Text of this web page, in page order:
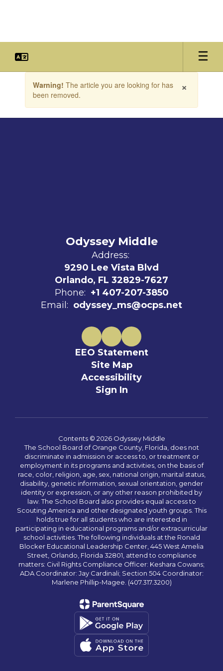
the
×
Warning! The article you are looking for has
been removed.
Odyssey Middle
Address:
9290 Lee Vista Blvd
Orlando, FL 32829-7627
Phone: +1 407-207-3850
Email: odyssey_ms@ocps.net
EEO Statement
Site Map
Accessibility
Sign In
Contents © 2026 Odyssey Middle
The School Board of Orange County, Florida, does not
discriminate in admission or access to, or treatment or
employment in its programs and activities, on the basis of
race, color, religion, age, sex, national origin, marital status,
disability, genetic information, sexual orientation, gender
identity or expression, or any other reason prohibited by
law. The School Board also provides equal access to
Scouting America and other designated youth groups. This
holds true for all students who are interested in
participating in educational programs and/or extracurricular
school activities. The following individuals at the Ronald
Blocker Educational Leadership Center, 445 West Amelia
Street, Orlando, Florida 32801, attend to compliance
matters: Civil Rights Compliance Officer: Keshara Cowans;
ADA Coordinator: Jay Cardinali; Section 504 Coordinator:
Marlene Phillip-Magee. (407.317.3200)